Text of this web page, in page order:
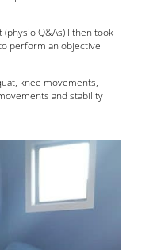
Q&As) I then took
perform an objective
knee movements,
and stability